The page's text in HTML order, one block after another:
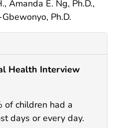
Amanda E. Ng, Ph.D.,
Ph.D.
Health Interview
of children had a
days or every day.